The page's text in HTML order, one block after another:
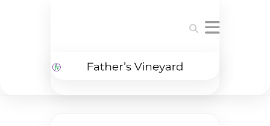
Search